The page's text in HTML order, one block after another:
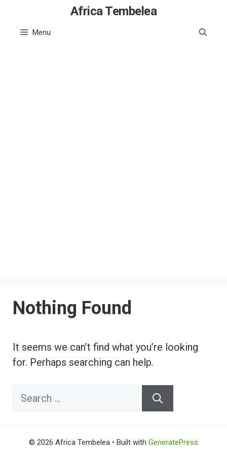
content
Africa Tembelea
Menu
Nothing Found
It seems we can’t find what you’re looking
for. Perhaps searching can help.
Search
© 2026 Africa Tembelea • Built with GeneratePress